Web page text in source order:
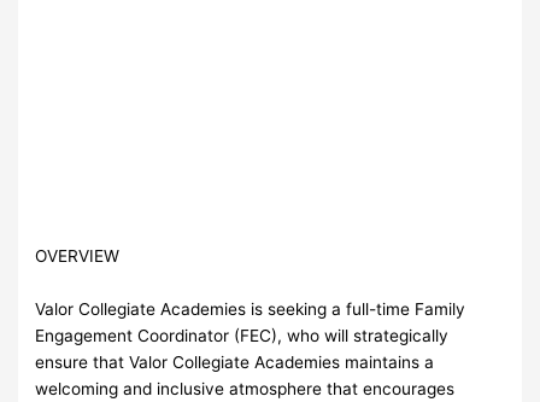
OVERVIEW
Valor Collegiate Academies is seeking a full-time Family
Engagement Coordinator (FEC), who will strategically
ensure that Valor Collegiate Academies maintains a
welcoming and inclusive atmosphere that encourages